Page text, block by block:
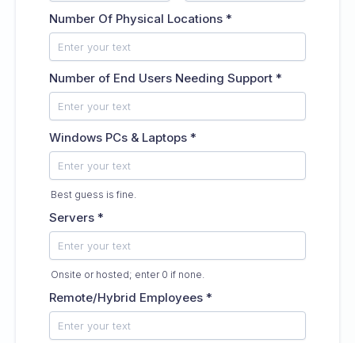
Number Of Physical Locations *
Number of End Users Needing Support *
Windows PCs & Laptops *
Best guess is fine.
Servers *
Onsite or hosted; enter 0 if none.
Remote/Hybrid Employees *